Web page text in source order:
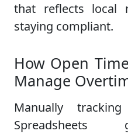
that reflects local
staying compliant.
How Open
Manage
Manually
Spreadsheets